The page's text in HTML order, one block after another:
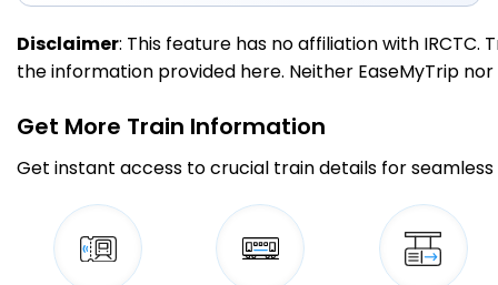
5 Intermediate Stations
194.0
Rampur
PF 1
Delayed by 25 Min
9 Intermediate Stations
DAN
Disclaimer: This feature has no affiliation with
the information provided here. Neither EaseMyTrip
Get More Train Information
Get instant access to crucial train details for seamless